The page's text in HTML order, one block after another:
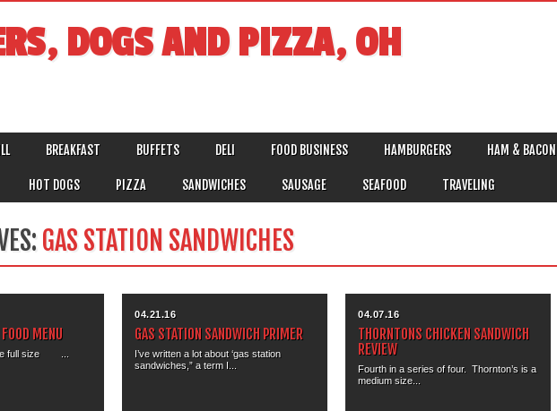
DOGS AND PIZZA, OH
BREAKFAST BUFFETS DELI FOOD BUSINESS HAMBURGERS HAM & BACON
HOT DOGS PIZZA SANDWICHES SAUSAGE SEAFOOD TRAVELING
GAS STATION SANDWICHES
MENU
full size ...
04.21.16
GAS STATION SANDWICH PRIMER
I’ve written a lot about ‘gas station
sandwiches,” a term I...
04.07.16
THORNTONS CHICKEN SANDWICH
REVIEW
Fourth in a series of four. Thornton’s is a
medium size...